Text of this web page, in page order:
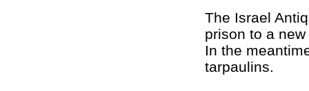
The Israel
prison to a
In the
tarpaulins.